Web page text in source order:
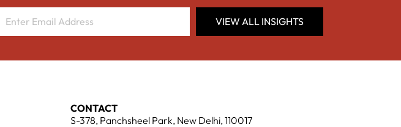
VIEW ALL INSIGHTS
CONTACT
S-378, Panchsheel Park, New Delhi, 110017